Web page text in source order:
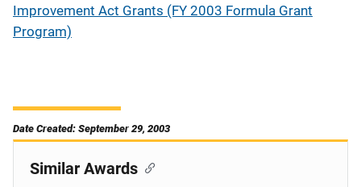
Improvement Act Grants (FY 2003 Formula Grant
Program)
Date Created: September 29, 2003
Similar Awards